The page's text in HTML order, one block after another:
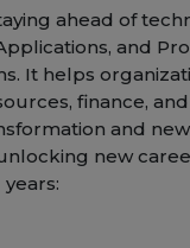
ahead of
and
It helps
finance,
and
new